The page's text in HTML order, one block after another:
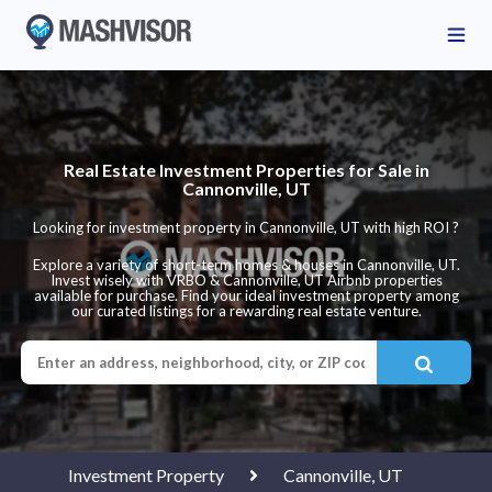
Real Estate Investment Properties for Sale in
Cannonville, UT
Looking for investment property in Cannonville, UT with high ROI ?
Explore a variety of short-term homes & houses in Cannonville, UT.
Invest wisely with VRBO & Cannonville, UT Airbnb properties
available for purchase. Find your ideal investment property among
our curated listings for a rewarding real estate venture.
Investment Property Cannonville, UT